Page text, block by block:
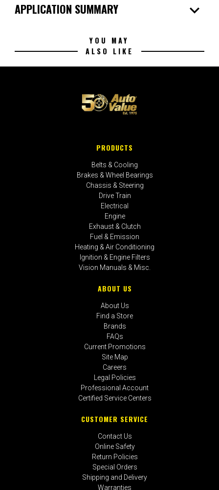
APPLICATION SUMMARY expand_more
YOU MAY
ALSO LIKE
PRODUCTS
Belts & Cooling
Brakes & Wheel Bearings
Chassis & Steering
Drive Train
Electrical
Engine
Exhaust & Clutch
Fuel & Emission
Heating & Air Conditioning
Ignition & Engine Filters
Vision Manuals & Misc.
ABOUT US
About Us
Find a Store
Brands
FAQs
Current Promotions
Site Map
Careers
Legal Policies
Professional Account
Certified Service Centers
CUSTOMER SERVICE
Contact Us
Online Safety
Return Policies
Special Orders
Shipping and Delivery
Warranties